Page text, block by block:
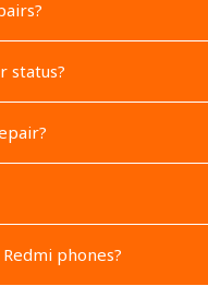
status?
phones?